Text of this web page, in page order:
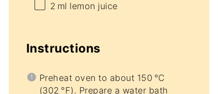
2 ml lemon juice
Instructions
Preheat oven to about 150 °C
(302 °F). Prepare a water bath